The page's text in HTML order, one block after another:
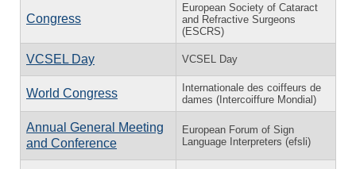
Congress
European Society of Cataract
and Refractive Surgeons
(ESCRS)
VCSEL Day VCSEL Day
World Congress
Internationale des coiffeurs de
dames (Intercoiffure Mondial)
Annual General Meeting
and Conference
European Forum of Sign
Language Interpreters (efsli)